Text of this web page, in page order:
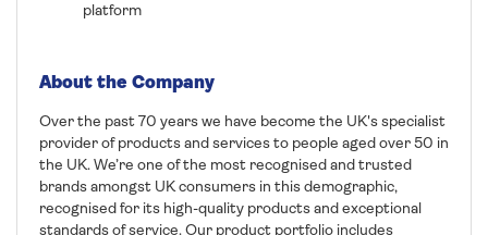
platform
About the Company
Over the past 70 years we have become the UK's specialist
provider of products and services to people aged over 50 in
the UK. We’re one of the most recognised and trusted
brands amongst UK consumers in this demographic,
recognised for its high-quality products and exceptional
standards of service. Our product portfolio includes